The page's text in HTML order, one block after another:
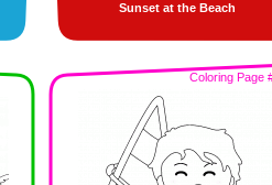
Sunset at the Beach
Coloring Page